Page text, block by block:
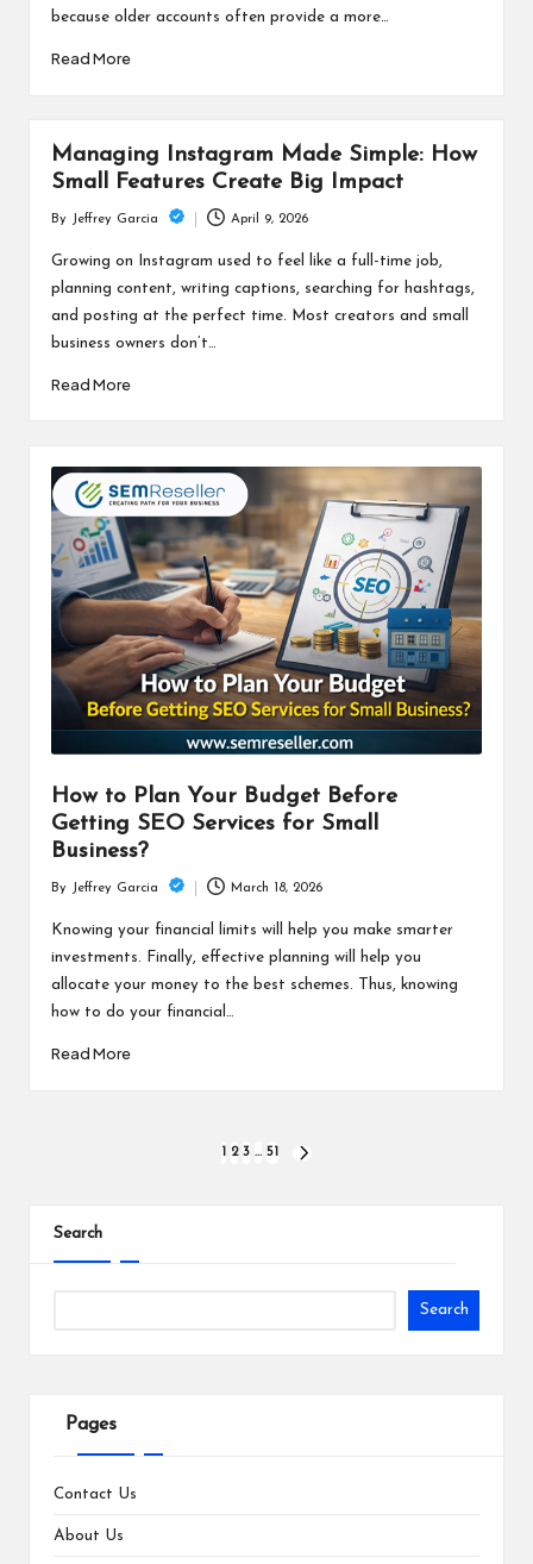
because older accounts often provide a more…
Read More
Managing Instagram Made Simple: How
Small Features Create Big Impact
by
By Jeffrey Garcia April 9, 2026
Growing on Instagram used to feel like a full-time job,
planning content, writing captions, searching for hashtags,
and posting at the perfect time. Most creators and small
business owners don’t…
Read More
How to Plan Your Budget Before
Getting SEO Services for Small
Business?
by
By Jeffrey Garcia March 18, 2026
Knowing your financial limits will help you make smarter
investments. Finally, effective planning will help you
allocate your money to the best schemes. Thus, knowing
how to do your financial…
Read More
1 2 3 … 51
Search
Search
Pages
Contact Us
About Us